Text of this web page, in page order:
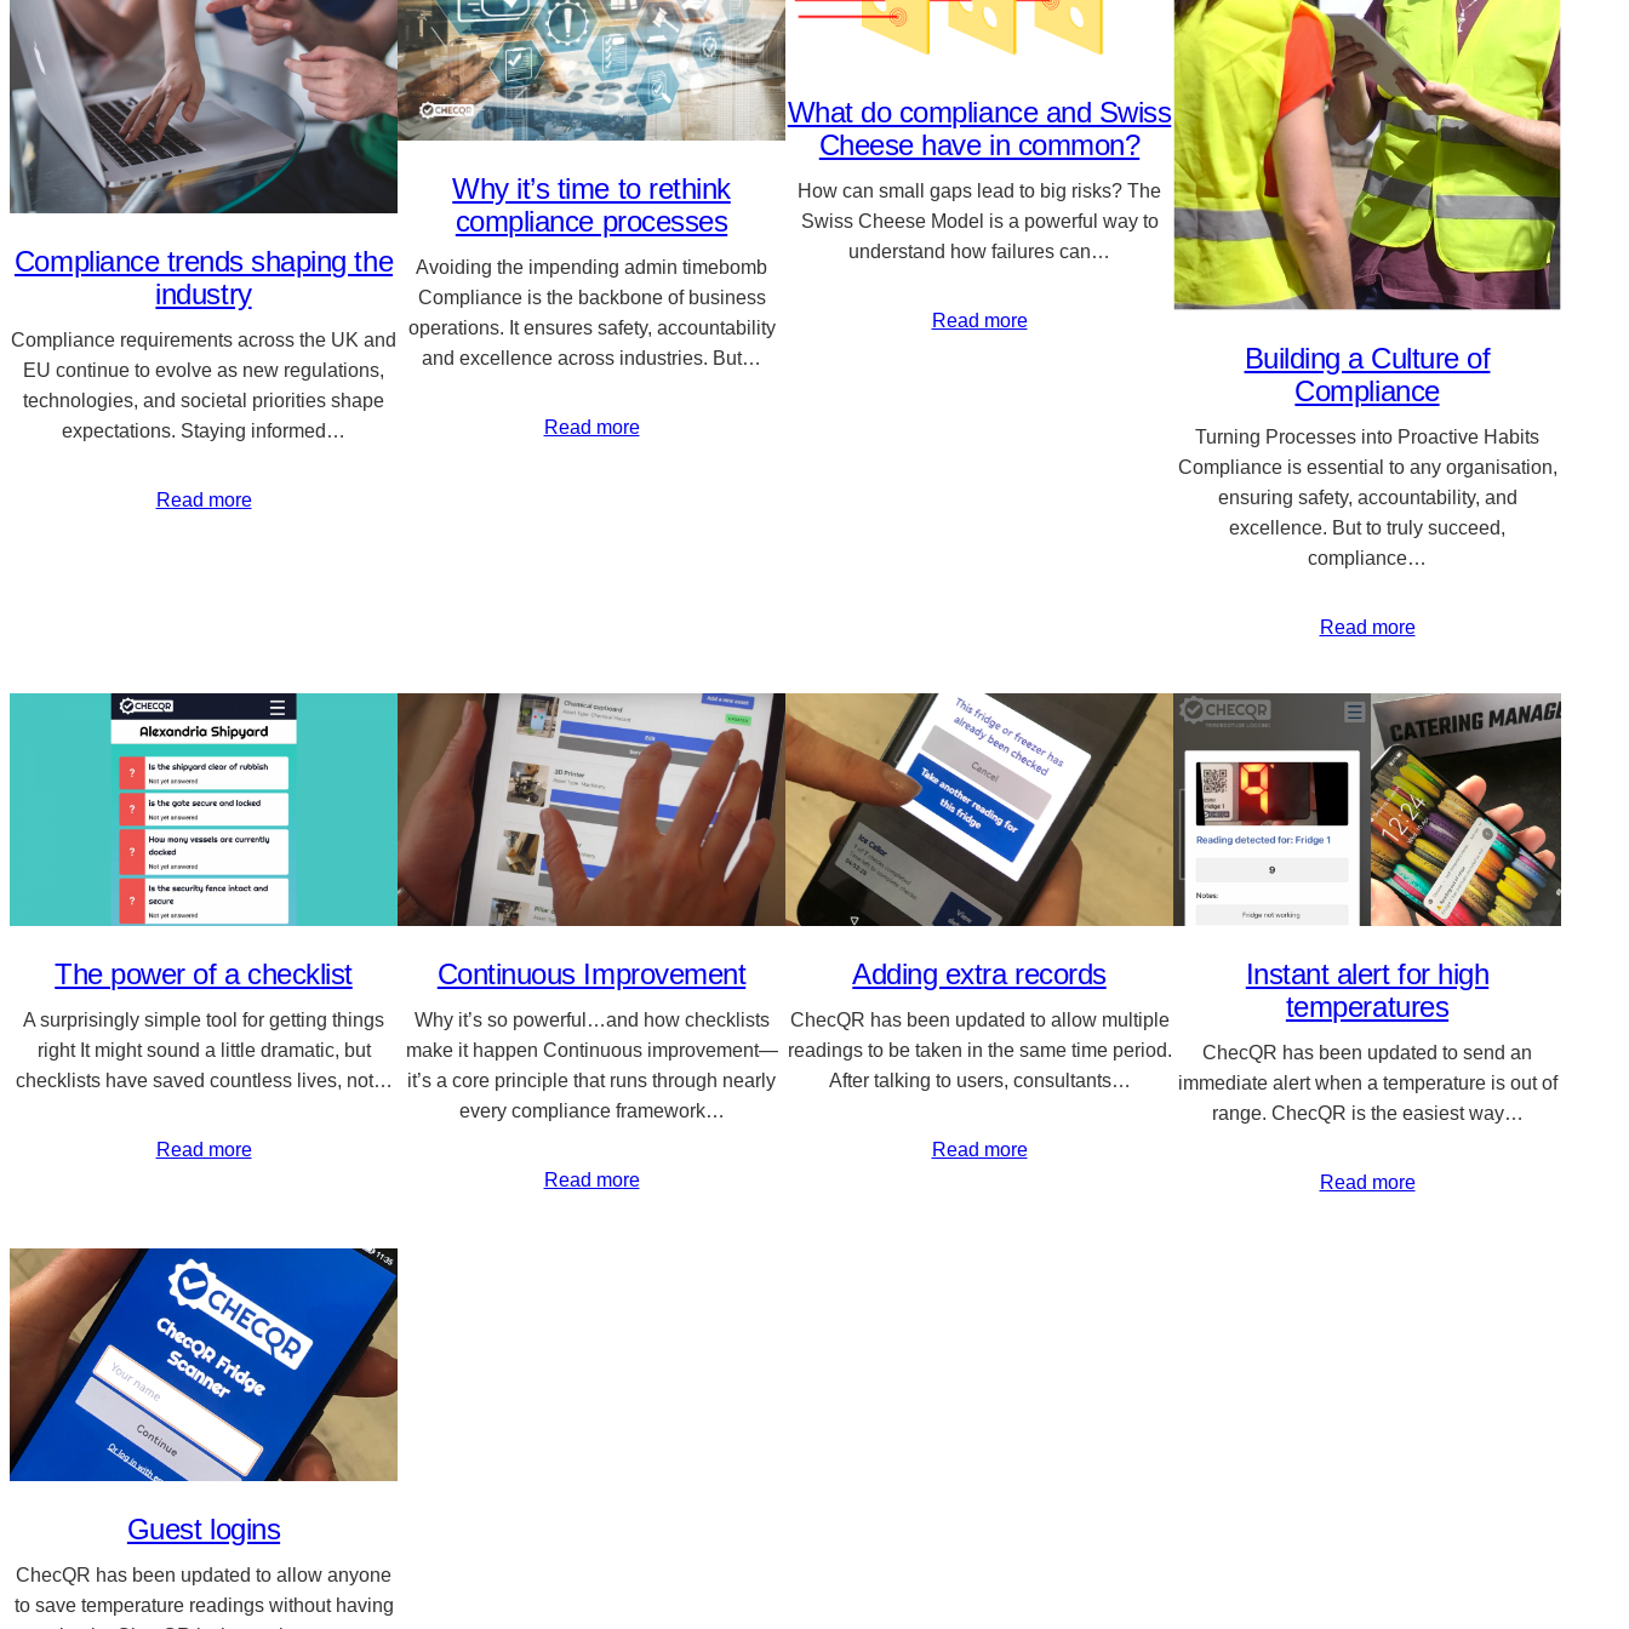
Compliance trends shaping the
industry
Compliance requirements across the UK and
EU continue to evolve as new regulations,
technologies, and societal priorities shape
expectations. Staying informed…
Read more
Why it’s time to rethink
compliance processes
Avoiding the impending admin timebomb
Compliance is the backbone of business
operations. It ensures safety, accountability
and excellence across industries. But…
Read more
What do compliance and Swiss
Cheese have in common?
How can small gaps lead to big risks? The
Swiss Cheese Model is a powerful way to
understand how failures can…
Read more
Building a Culture of
Compliance
Turning Processes into Proactive Habits
Compliance is essential to any organisation,
ensuring safety, accountability, and
excellence. But to truly succeed,
compliance…
Read more
The power of a checklist
A surprisingly simple tool for getting things
right It might sound a little dramatic, but
checklists have saved countless lives, not…
Read more
Continuous Improvement
Why it’s so powerful…and how checklists
make it happen Continuous improvement—
it’s a core principle that runs through nearly
every compliance framework…
Read more
Adding extra records
ChecQR has been updated to allow multiple
readings to be taken in the same time period.
After talking to users, consultants…
Read more
Instant alert for high
temperatures
ChecQR has been updated to send an
immediate alert when a temperature is out of
range. ChecQR is the easiest way…
Read more
Guest logins
ChecQR has been updated to allow anyone
to save temperature readings without having